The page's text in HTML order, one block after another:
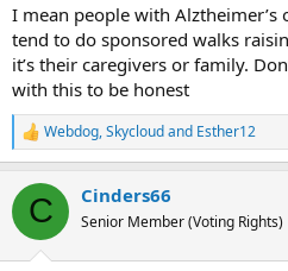
I mean people with Alztheimer’s
tend to do sponsored walks
it’s their caregivers or family.
with this to be honest
R
e
c
i
Webdog,Skycloudand Esther12
C Cinders66
Senior Member (Voting Rights)